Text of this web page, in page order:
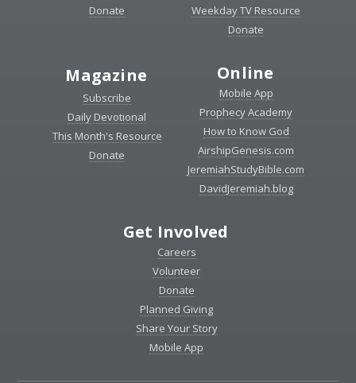
Donate
Weekday TV Resource
Donate
Magazine
Subscribe
Daily Devotional
This Month's Resource
Donate
Online
Mobile App
Prophecy Academy
How to Know God
AirshipGenesis.com
JeremiahStudyBible.com
DavidJeremiah.blog
Get Involved
Careers
Volunteer
Donate
Planned Giving
Share Your Story
Mobile App